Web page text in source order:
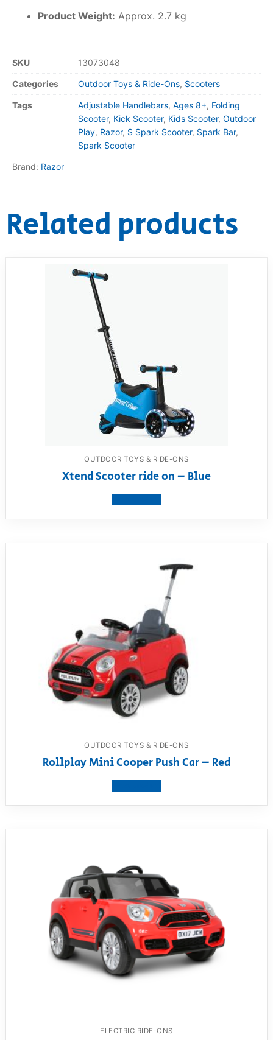
Product Weight: Approx. 2.7 kg
SKU 13073048
Categories Outdoor Toys & Ride-Ons, Scooters
Tags Adjustable Handlebars, Ages 8+, Folding
Scooter, Kick Scooter, Kids Scooter, Outdoor
Play, Razor, S Spark Scooter, Spark Bar,
Spark Scooter
Brand: Razor
Related products
OUTDOOR TOYS & RIDE-ONS
Xtend Scooter ride on – Blue
OUTDOOR TOYS & RIDE-ONS
Rollplay Mini Cooper Push Car – Red
ELECTRIC RIDE-ONS